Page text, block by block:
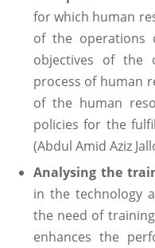
for which human
of the operations
objectives of the
process of human
of the human
policies for the
(Abdul Amid Aziz
Analysing the
in the technology
the need of
enhances the